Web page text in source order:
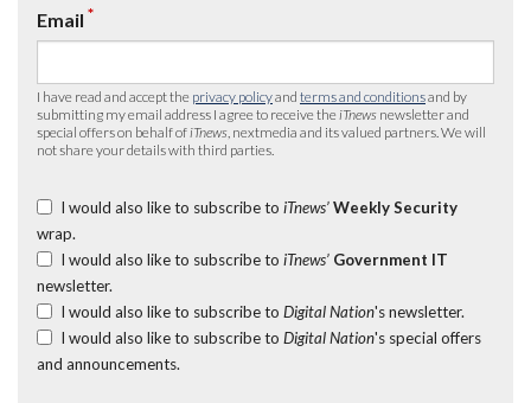
Email *
I have read and accept the privacy policyand terms and conditionsand by
submitting my email address I agree to receive the iTnews newsletter and
special offers on behalf of iTnews , nextmedia and its valued partners. We will
not share your details with third parties.
I would also like to subscribe to iTnews’ Weekly Security
wrap.
I would also like to subscribe to iTnews’ Government IT
newsletter.
I would also like to subscribe to Digital Nation's newsletter.
I would also like to subscribe to Digital Nation's special offers
and announcements.